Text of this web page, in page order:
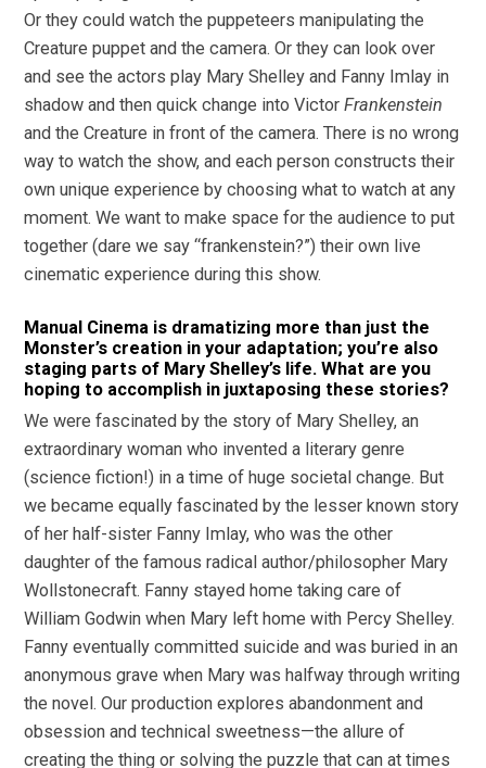
Or they could watch the puppeteers manipulating the
Creature puppet and the camera. Or they can look over
and see the actors play Mary Shelley and Fanny Imlay in
shadow and then quick change into VictorFrankenstein
and the Creature in front of the camera. There is no wrong
way to watch the show, and each person constructs their
own unique experience by choosing what to watch at any
moment. We want to make space for the audience to put
together (dare we say “frankenstein?”) their own live
cinematic experience during this show.
Manual Cinema is dramatizing more than just the
Monster’s creation in your adaptation; you’re also
staging parts of Mary Shelley’s life. What are you
hoping to accomplish in juxtaposing these stories?
We were fascinated by the story of Mary Shelley, an
extraordinary woman who invented a literary genre
(science fiction!) in a time of huge societal change. But
we became equally fascinated by the lesser known story
of her half-sister Fanny Imlay, who was the other
daughter of the famous radical author/philosopher Mary
Wollstonecraft. Fanny stayed home taking care of
William Godwin when Mary left home with Percy Shelley.
Fanny eventually committed suicide and was buried in an
anonymous grave when Mary was halfway through writing
the novel. Our production explores abandonment and
obsession and technical sweetness—the allure of
creating the thing or solving the puzzle that can at times